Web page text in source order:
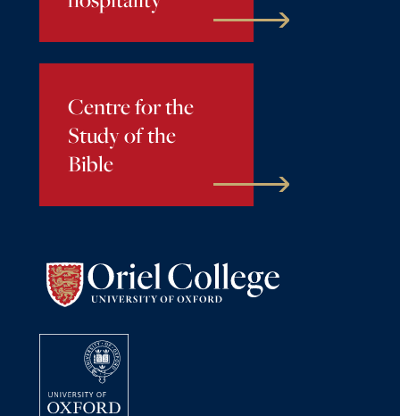
Centre for the
Study of the
Bible